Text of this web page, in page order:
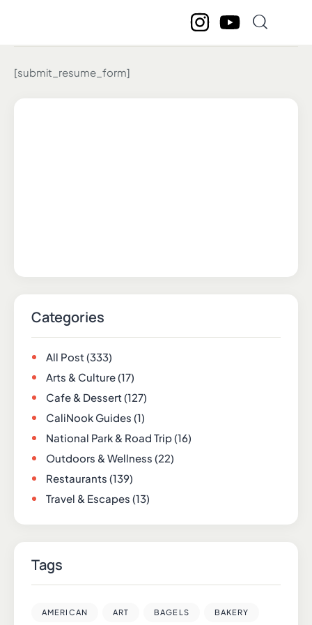
[submit_resume_form]
Categories
All Post(333)
Arts & Culture(17)
Cafe & Dessert(127)
CaliNook Guides (1)
National Park & Road Trip(16)
Outdoors & Wellness (22)
Restaurants (139)
Travel & Escapes (13)
Tags
AMERICAN ART BAGELS BAKERY